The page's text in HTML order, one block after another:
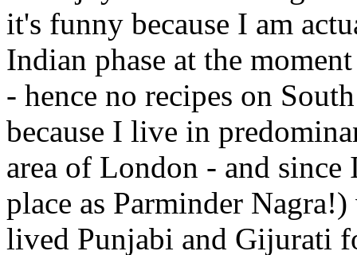
it's funny because I am
Indian phase at the
- hence no recipes on
because I live in
area of London - and since
place as Parminder
lived Punjabi and Gijurati